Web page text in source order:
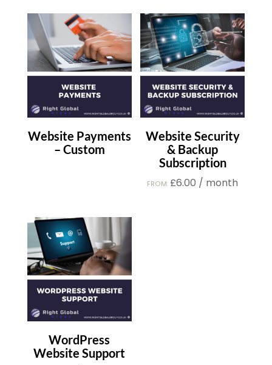
Website Payments
– Custom
Website Security
& Backup
Subscription
FROM: £6.00 / month
WordPress
Website Support